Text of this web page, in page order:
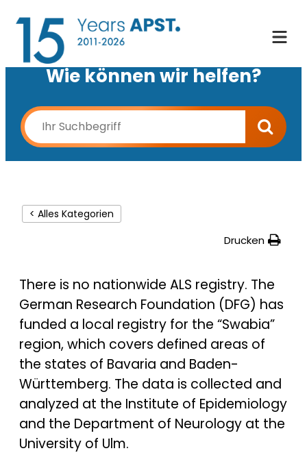
Wie können wir helfen?
< Alles Kategorien
Drucken
There is no nationwide ALS registry. The
German Research Foundation (DFG) has
funded a local registry for the “Swabia”
region, which covers defined areas of
the states of Bavaria and Baden-
Württemberg. The data is collected and
analyzed at the Institute of Epidemiology
and the Department of Neurology at the
University of Ulm.